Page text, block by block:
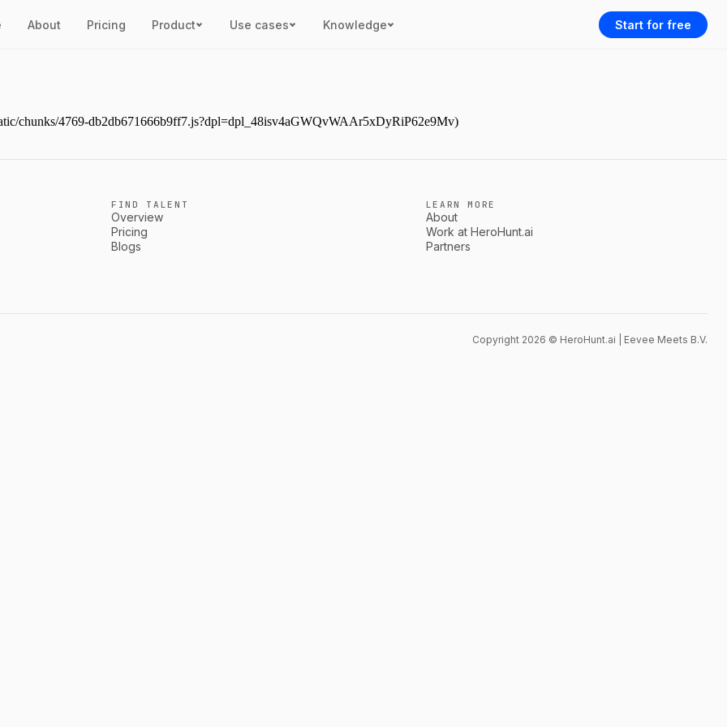
About Pricing Product Use cases Knowledge Start for free
chunks/4769-db2db671666b9ff7.js?dpl=dpl_48isv4aGWQvWAAr5xDyRiP62e9Mv)
FIND TALENT
Overview
Pricing
Blogs
LEARN MORE
About
Work at HeroHunt.ai
Partners
Copyright 2026 © HeroHunt.ai | Eevee Meets B.V.